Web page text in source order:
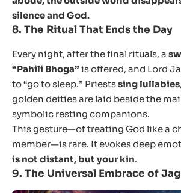
silence and God.
8. The Ritual That Ends the Day
Every night, after the final rituals, a
“Pahili Bhoga” is offered, and Lord
to “go to sleep.” Priestssing lullabies
golden deities are laid beside the
symbolic resting companions.
This gesture—of treating God like a
member—is rare. It evokes deep
is not distant, but your kin.
9. The Universal Embrace of